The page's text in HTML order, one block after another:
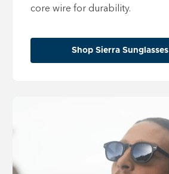
core wire for durability.
Shop Sierra Sunglasses